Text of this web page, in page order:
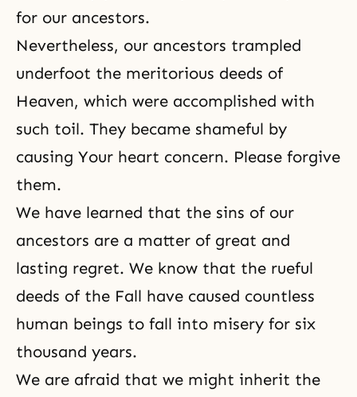
for our ancestors.
Nevertheless, our ancestors trampled
underfoot the meritorious deeds of
Heaven, which were accomplished with
such toil. They became shameful by
causing Your heart concern. Please forgive
them.
We have learned that the sins of our
ancestors are a matter of great and
lasting regret. We know that the rueful
deeds of the Fall have caused countless
human beings to fall into misery for six
thousand years.
We are afraid that we might inherit the